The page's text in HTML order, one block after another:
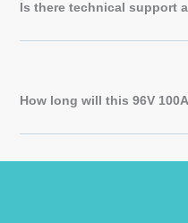
Is there technical support
How long will this 96V